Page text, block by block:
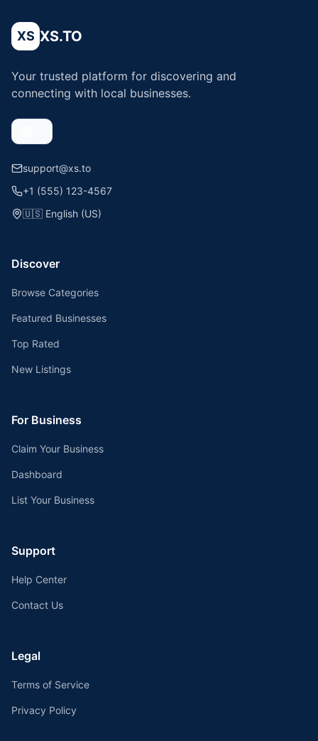
XS XS.TO
Your trusted platform for discovering and
connecting with local businesses.
support@xs.to
+1 (555) 123-4567
🇺🇸 English (US)
Discover
Browse Categories
Featured Businesses
Top Rated
New Listings
For Business
Claim Your Business
Dashboard
List Your Business
Support
Help Center
Contact Us
Legal
Terms of Service
Privacy Policy